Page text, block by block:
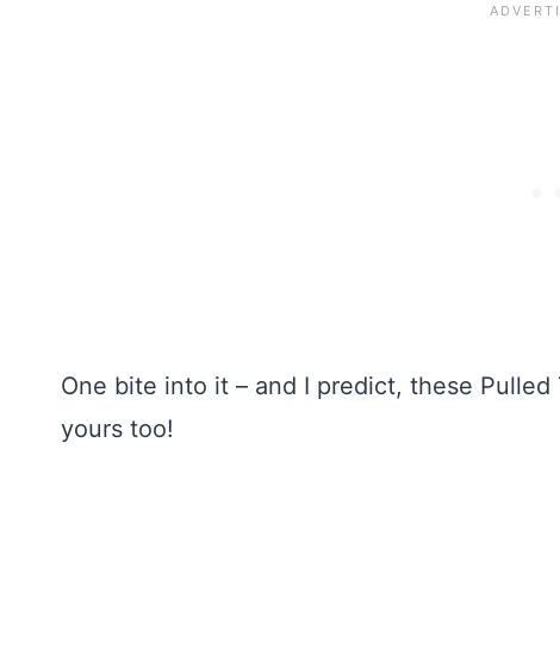
One bite into it – and I predict, these
yours too!